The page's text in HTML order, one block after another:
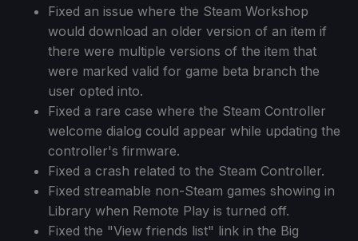
Fixed an issue where the Steam Workshop
would download an older version of an item if
there were multiple versions of the item that
were marked valid for game beta branch the
user opted into.
Fixed a rare case where the Steam Controller
welcome dialog could appear while updating the
controller's firmware.
Fixed a crash related to the Steam Controller.
Fixed streamable non-Steam games showing in
Library when Remote Play is turned off.
Fixed the "View friends list" link in the Big